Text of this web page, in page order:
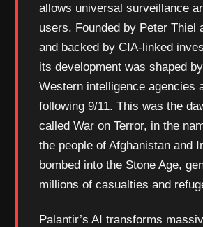
allows universal surveillance
users. Founded by Peter Thiel
and backed by CIA-linked
its development was shaped
Western intelligence agencies
following 9/11. This was the
called War on Terror, in the
the people of Afghanistan and
bombed into the Stone Age,
millions of casualties and
Palantir’s AI transforms